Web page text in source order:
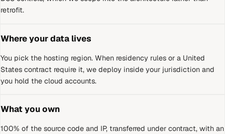
retrofit.
Where your data lives
You pick the hosting region. When residency rules or a United
States contract require it, we deploy inside your jurisdiction and
you hold the cloud accounts.
What you own
100% of the source code and IP, transferred under contract, with an